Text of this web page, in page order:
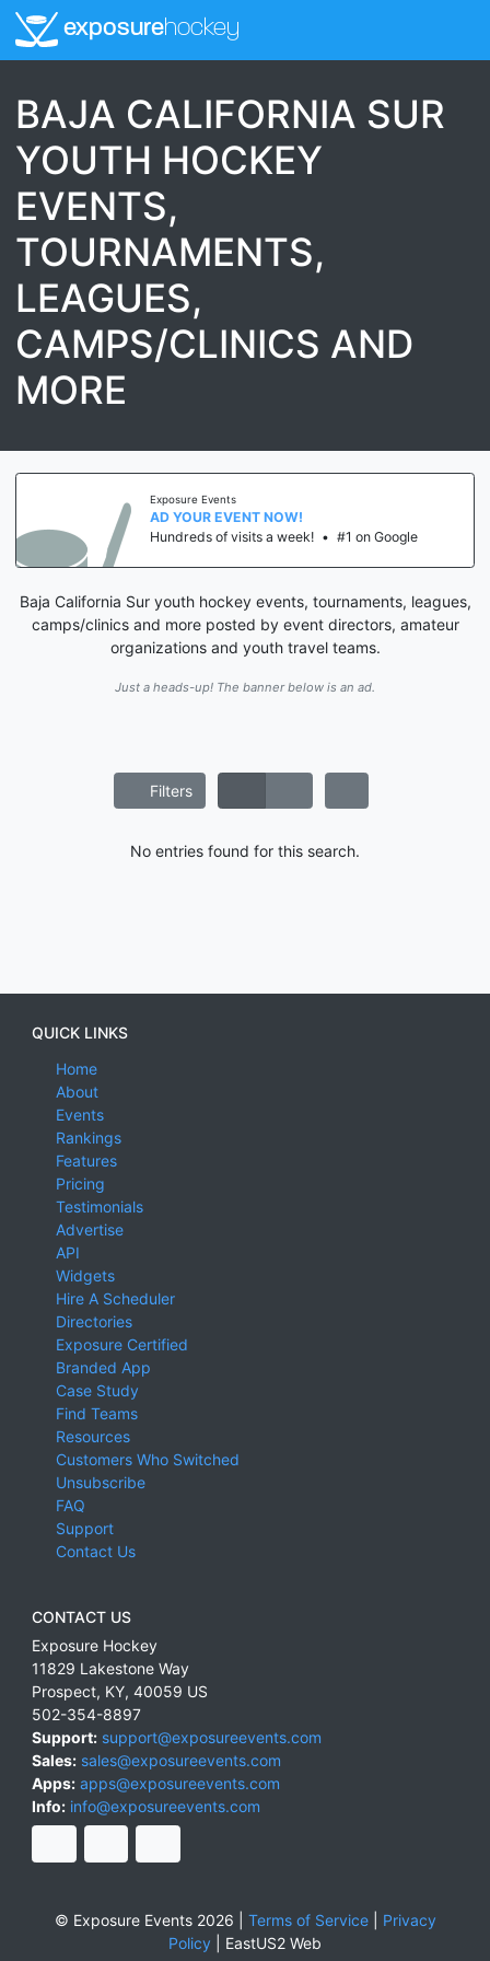
exposurehockey
BAJA CALIFORNIA SUR
YOUTH HOCKEY
EVENTS,
TOURNAMENTS,
LEAGUES,
CAMPS/CLINICS AND
MORE
Exposure Events
AD YOUR EVENT NOW!
Hundreds of visits a week! • #1 on Google
Baja California Sur youth hockey events, tournaments, leagues,
camps/clinics and more posted by event directors, amateur
organizations and youth travel teams.
Just a heads-up! The banner below is an ad.
Filters
No entries found for this search.
QUICK LINKS
Home
About
Events
Rankings
Features
Pricing
Testimonials
Advertise
API
Widgets
Hire A Scheduler
Directories
Exposure Certified
Branded App
Case Study
Find Teams
Resources
Customers Who Switched
Unsubscribe
FAQ
Support
Contact Us
CONTACT US
Exposure Hockey
11829 Lakestone Way
Prospect, KY, 40059 US
502-354-8897
Support: support@exposureevents.com
Sales: sales@exposureevents.com
Apps: apps@exposureevents.com
Info: info@exposureevents.com
© Exposure Events 2026 | Terms of Service| Privacy
Policy
EastUS2 Web